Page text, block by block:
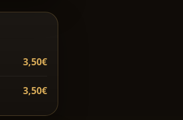
3,50€
3,50€